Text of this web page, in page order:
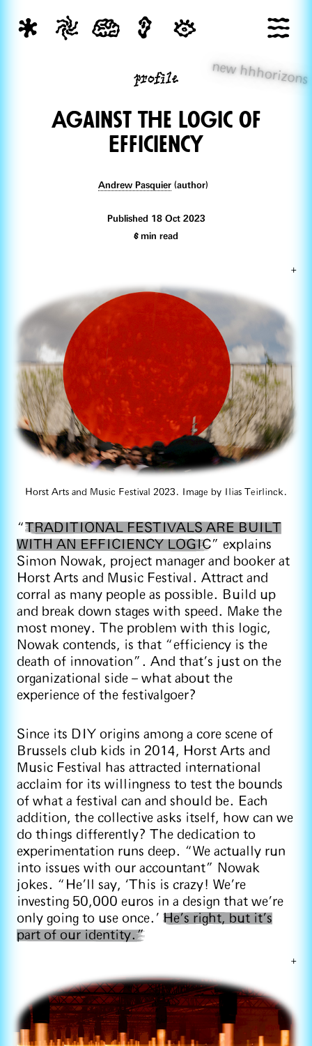
new hhhorizons
profile
AgainsT the Logic of
Efficiency
Andrew Pasquier (author)
Published 18 Oct 2023
6min read
+
Horst Arts and Music Festival 2023. Image by Ilias Teirlinck.
“TRADITIONAL FESTIVALS ARE BUILT
WITH AN EFFICIENCY LOGIC” explains
Simon Nowak, project manager and booker at
Horst Arts and Music Festival. Attract and
corral as many people as possible. Build up
and break down stages with speed. Make the
most money. The problem with this logic,
Nowak contends, is that “efficiency is the
death of innovation”. And that’s just on the
organizational side – what about the
experience of the festivalgoer?
Since its DIY origins among a core scene of
Brussels club kids in 2014, Horst Arts and
Music Festival has attracted international
acclaim for its willingness to test the bounds
of what a festival can and should be. Each
addition, the collective asks itself, how can we
do things differently? The dedication to
experimentation runs deep. “We actually run
into issues with our accountant” Nowak
jokes. “He’ll say, ‘This is crazy! We're
investing 50,000 euros in a design that we're
only going to use once.’ He’s right, but it’s
part of our identity.”
+